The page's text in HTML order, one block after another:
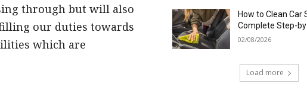
through but will also
our duties towards
which are
How to Clean Car
Complete Step-
02/08/2026
Load more